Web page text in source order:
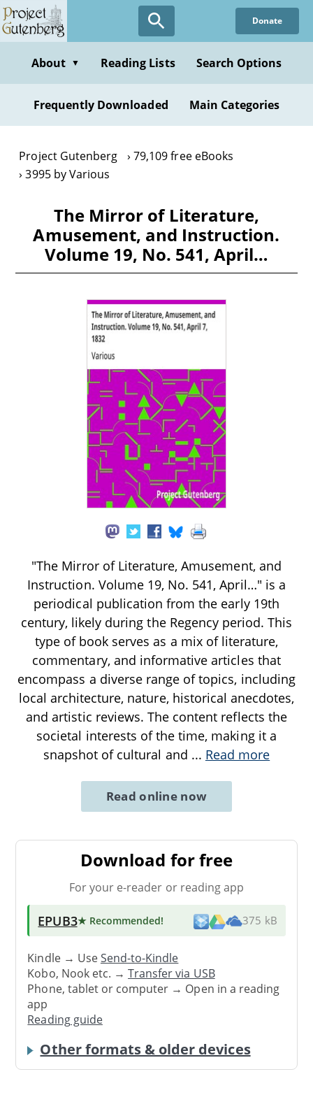
Skip
to
content
Donate
About ▼ Reading Lists Search Options
Frequently Downloaded Main Categories
Project Gutenberg
79,109 free eBooks
3995 by Various
The Mirror of Literature,
Amusement, and Instruction.
Volume 19, No. 541, April…
"The Mirror of Literature, Amusement, and
Instruction. Volume 19, No. 541, April…" is a
periodical publication from the early 19th
century, likely during the Regency period. This
type of book serves as a mix of literature,
commentary, and informative articles that
encompass a diverse range of topics, including
local architecture, nature, historical anecdotes,
and artistic reviews. The content reflects the
societal interests of the time, making it a
snapshot of cultural and ... Read more
Read online now
Download for free
For your e-reader or reading app
EPUB3★ Recommended! 375 kB
Kindle → UseSend-to-Kindle
Kobo, Nook etc. →Transfer via USB
Phone, tablet or computer → Open in a reading
app
Reading guide
Other formats & older devices